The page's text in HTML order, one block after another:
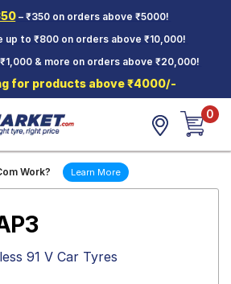
– ₹350 on orders above ₹5000!
up to ₹800 on orders above ₹10,000!
₹1,000 & more on orders above ₹20,000!
for products above ₹4000/-
0
Work? Learn More
91 V Car Tyres